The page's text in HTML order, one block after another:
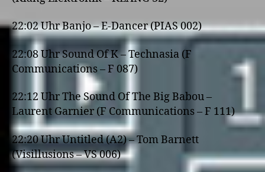
22:02 Uhr Banjo – E-Dancer (PIAS 002)
22:08 Uhr Sound Of K – Technasia (F
Communications – F 087)
22:12 Uhr The Sound Of The Big Babou –
Laurent Garnier (F Communications – F 111)
22:20 Uhr Untitled (A2) – Tom Barnett
(Visillusions – VS 006)